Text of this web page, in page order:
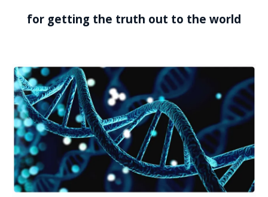
for getting the truth out to the world